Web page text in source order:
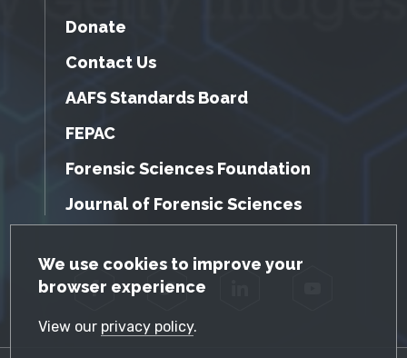
GDPR Cookie Notice
We use cookies to improve your
browser experience
View our privacy policy.
Donate
Contact Us
AAFS Standards Board
FEPAC
Forensic Sciences Foundation
Journal of Forensic Sciences
Facebook Twitter